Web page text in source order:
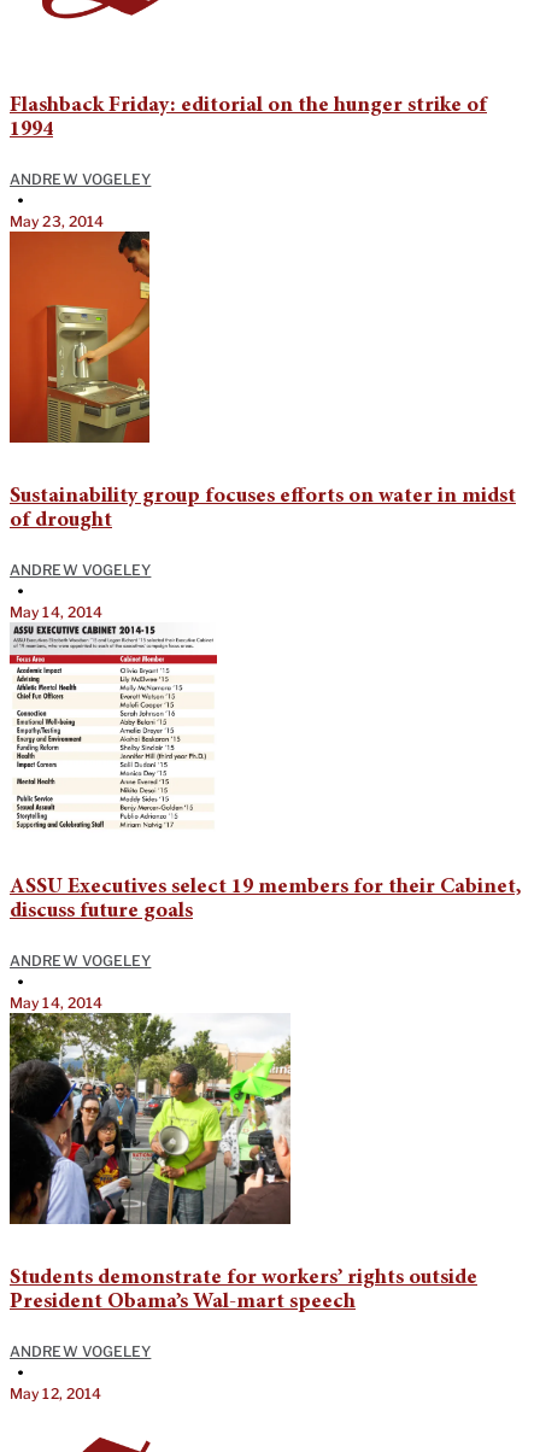
Flashback Friday: editorial on the hunger strike of
1994
ANDREW VOGELEY
•
May 23, 2014
Sustainability group focuses efforts on water in midst
of drought
ANDREW VOGELEY
•
May 14, 2014
ASSU Executives select 19 members for their Cabinet,
discuss future goals
ANDREW VOGELEY
•
May 14, 2014
Students demonstrate for workers’ rights outside
President Obama’s Wal-mart speech
ANDREW VOGELEY
•
May 12, 2014